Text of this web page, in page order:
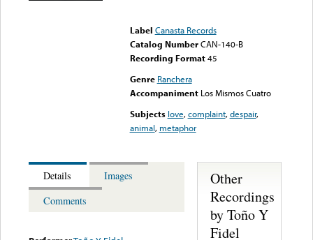
Label Canasta Records
Catalog Number CAN-140-B
Recording Format45
Genre Ranchera
Accompaniment Los Mismos Cuatro
Subjects love,complaint,despair,
animal, metaphor
Details
Images
Comments
Other
Recordings
by Toño Y
Fidel